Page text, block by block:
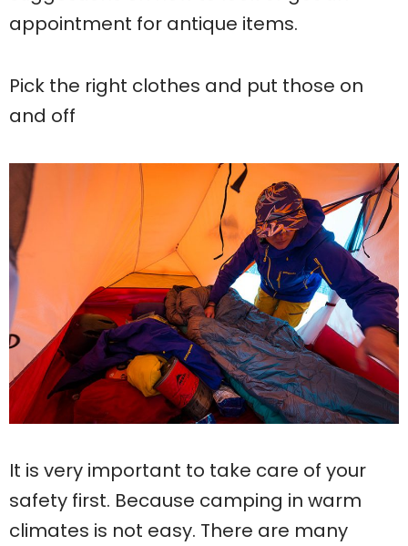
appointment for antique items.
Pick the right clothes and put those on
and off
It is very important to take care of your
safety first. Because camping in warm
climates is not easy. There are many